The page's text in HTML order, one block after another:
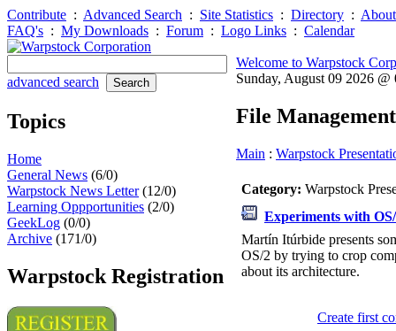
Contribute : Advanced Search : Site Statistics : Directory :
FAQ's : My Downloads : Forum : Logo Links : Calendar
advanced search
Topics
Home
General News (6/0)
Warpstock News Letter(12/0)
Learning Oppportunities (2/0)
GeekLog (0/0)
Archive (171/0)
Warpstock Registration
Welcome to Warpstock
Sunday, August 09 2026
File Management
Main : Warpstock
Category: Warpstock
Experiments with
Martín Itúrbide presents
OS/2 by trying to crop
about its architecture.
Create first